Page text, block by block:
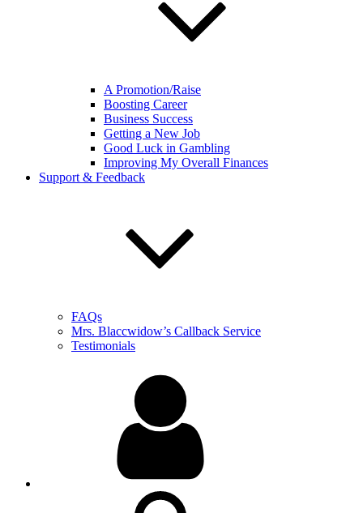
A Promotion/Raise
Boosting Career
Business Success
Getting a New Job
Good Luck in Gambling
Improving My Overall Finances
Support & Feedback
FAQs
Mrs. Blaccwidow’s Callback Service
Testimonials